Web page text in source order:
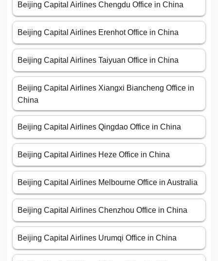
Beijing Capital Airlines Chengdu Office in China
Beijing Capital Airlines Erenhot Office in China
Beijing Capital Airlines Taiyuan Office in China
Beijing Capital Airlines Xiangxi Biancheng Office in
China
Beijing Capital Airlines Qingdao Office in China
Beijing Capital Airlines Heze Office in China
Beijing Capital Airlines Melbourne Office in Australia
Beijing Capital Airlines Chenzhou Office in China
Beijing Capital Airlines Urumqi Office in China